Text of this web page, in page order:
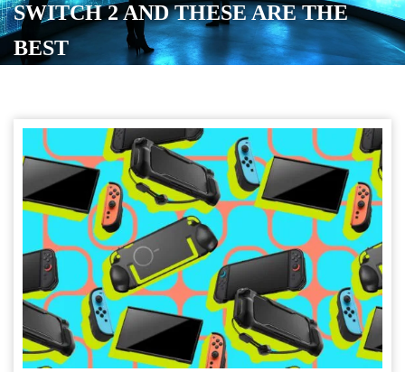
SWITCH 2 AND THESE ARE THE
BEST